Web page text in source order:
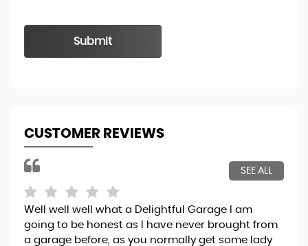
Submit
CUSTOMER REVIEWS
SEE ALL
Well well well what a Delightful Garage I am
going to be honest as I have never brought from
a garage before, as you normally get some lady